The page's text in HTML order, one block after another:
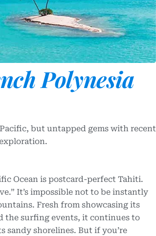
Polynesia
but untapped gems with recent
Ocean is postcard-perfect Tahiti.
It’s impossible not to be instantly
Fresh from showcasing its
the surfing events, it continues to
shorelines. But if you’re